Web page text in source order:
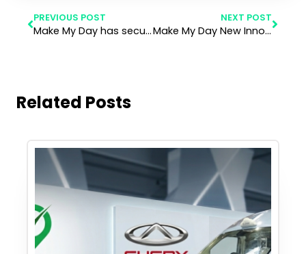
PREVIOUS POST
Make My Day has secured a $1.4M SAFE investment as part of our ongoing $8M Series A funding round
NEXT POST
Make My Day New Innovative Product is now live in Geotab Marketplace!
Related Posts